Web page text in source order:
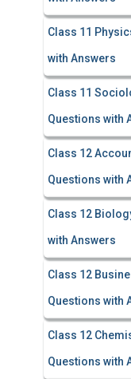
Class 11
with Answers
Class 11
Questions with
Class 12
Questions with
Class 12
with Answers
Class 12
Questions with
Class 12
Questions with